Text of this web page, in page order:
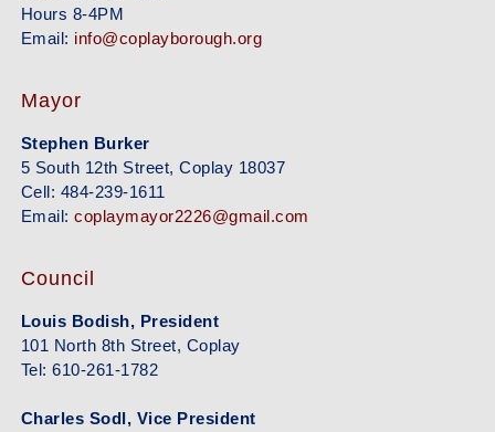
Hours 8-4PM
Email: info@coplayborough.org
Mayor
Stephen Burker
5 South 12th Street, Coplay 18037
Cell: 484-239-1611
Email:coplaymayor2226@gmail.com
Council
Louis Bodish, President
101 North 8th Street, Coplay
Tel: 610-261-1782
Charles Sodl, Vice President